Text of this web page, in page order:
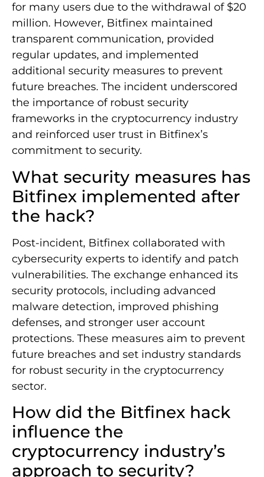
for many users due to the withdrawal of $20
million. However, Bitfinex maintained
transparent communication, provided
regular updates, and implemented
additional security measures to prevent
future breaches. The incident underscored
the importance of robust security
frameworks in the cryptocurrency industry
and reinforced user trust in Bitfinex’s
commitment to security.
What security measures has
Bitfinex implemented after
the hack?
Post-incident, Bitfinex collaborated with
cybersecurity experts to identify and patch
vulnerabilities. The exchange enhanced its
security protocols, including advanced
malware detection, improved phishing
defenses, and stronger user account
protections. These measures aim to prevent
future breaches and set industry standards
for robust security in the cryptocurrency
sector.
How did the Bitfinex hack
influence the
cryptocurrency industry’s
approach to security?